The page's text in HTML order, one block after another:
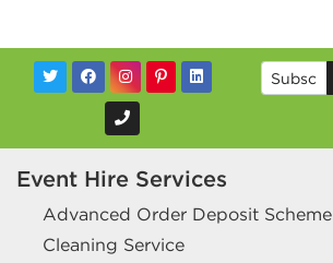
Event Hire Services
Advanced Order Deposit Scheme
Cleaning Service